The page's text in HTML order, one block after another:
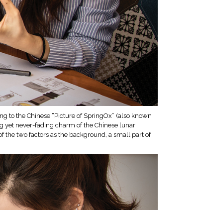
to the Chinese “Picture of SpringOx” (also known
yet never-fading charm of the Chinese lunar
the two factors as the background, a small part of